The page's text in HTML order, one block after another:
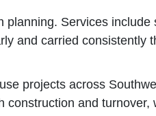
Services include
and carried consistently
projects across
and turnover,